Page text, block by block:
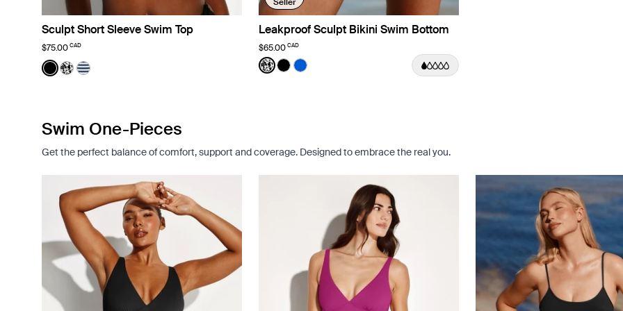
Sculpt Short Sleeve Swim Top
$75.00 CAD
Color:Black
See product in Black color
See product in Jasmine Dusk color
See product in Nautical Stripe color
Leakproof Sculpt Bikini Swim Bottom
$65.00 CAD
Color:Jasmine Dusk Limited Edition
See product in Jasmine Dusk color
See product in Black color
See product in Riviera Blue color
Swim One-Pieces
Get the perfect balance of comfort, support and coverage. Designed to embrace the real you.